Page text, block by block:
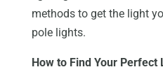
methods to get the light
pole lights.
How to Find Your Perfect